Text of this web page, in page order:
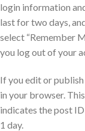
login information
last for two days,
select “Remember
you log out of your
If you edit or
in your browser.
indicates the post
1 day.